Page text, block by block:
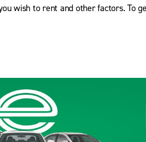
wish to rent and other factors. To